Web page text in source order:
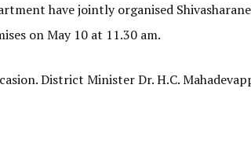
have jointly organised Shivasharane
on May 10 at 11.30 am.
District Minister Dr. H.C.